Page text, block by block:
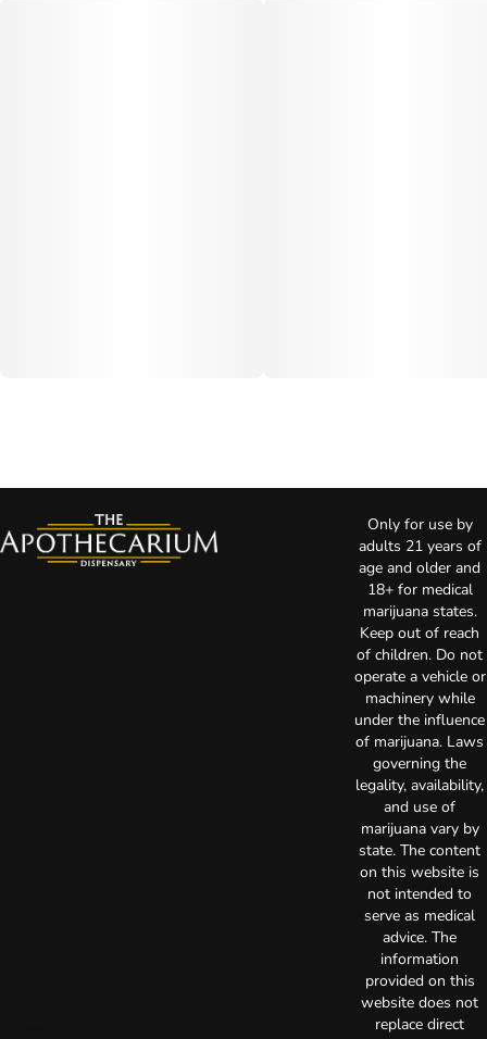
Only for use by
adults 21 years of
age and older and
18+ for medical
marijuana states.
Keep out of reach
of children. Do not
operate a vehicle or
machinery while
under the influence
of marijuana. Laws
governing the
legality, availability,
and use of
marijuana vary by
state. The content
on this website is
not intended to
serve as medical
advice. The
information
provided on this
website does not
replace direct